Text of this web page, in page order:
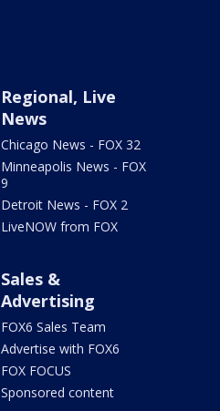
Regional, Live
News
Chicago News - FOX 32
Minneapolis News - FOX
9
Detroit News - FOX 2
LiveNOW from FOX
Sales &
Advertising
FOX6 Sales Team
Advertise with FOX6
FOX FOCUS
Sponsored content